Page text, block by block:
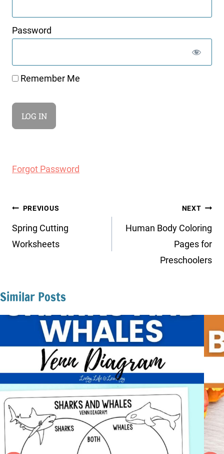
Password
Remember Me
Forgot Password
Post
navigation
PREVIOUS
Spring Cutting
Worksheets
NEXT
Human Body Coloring
Pages for
Preschoolers
Similar Posts